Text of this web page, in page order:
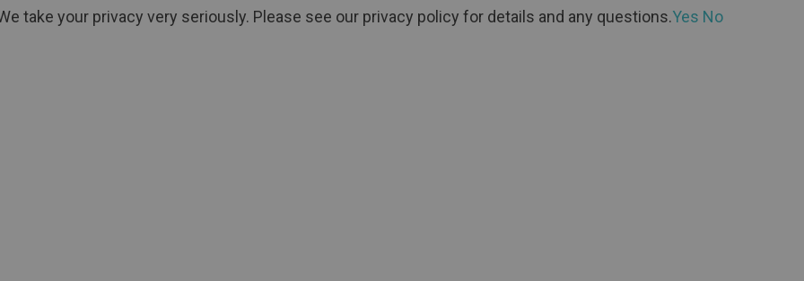
take your privacy very seriously. Please see our privacy policy for details and any questions.Yes No